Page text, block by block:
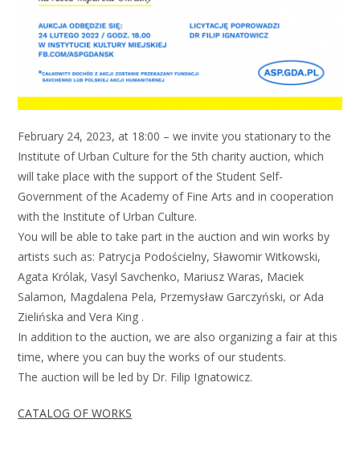
February 24, 2023, at 18:00 – we invite you stationary to the
Institute of Urban Culture for the 5th charity auction, which
will take place with the support of the Student Self-
Government of the Academy of Fine Arts and in cooperation
with the Institute of Urban Culture.
You will be able to take part in the auction and win works by
artists such as: Patrycja Podościelny, Sławomir Witkowski,
Agata Królak, Vasyl Savchenko, Mariusz Waras, Maciek
Salamon, Magdalena Pela, Przemysław Garczyński, or Ada
Zielińska and Vera King .
In addition to the auction, we are also organizing a fair at this
time, where you can buy the works of our students.
The auction will be led by Dr. Filip Ignatowicz.
CATALOG OF WORKS